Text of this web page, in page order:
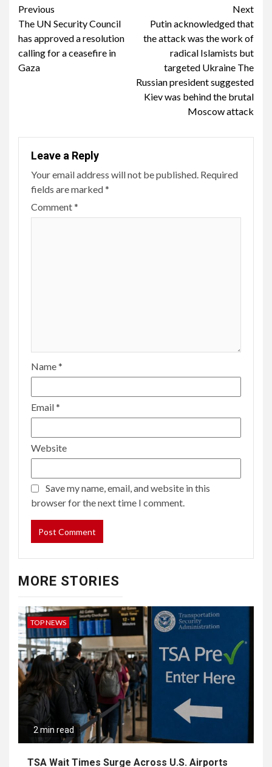
Continue
Reading
Previous
The UN Security Council
has approved a resolution
calling for a ceasefire in
Gaza
Next
Putin acknowledged that
the attack was the work of
radical Islamists but
targeted Ukraine The
Russian president suggested
Kiev was behind the brutal
Moscow attack
Leave a Reply
Your email address will not be published. Required
fields are marked*
Comment*
Name*
Email*
Website
Save my name, email, and website in this
browser for the next time I comment.
MORE STORIES
TOP NEWS
2 min read
TSA Wait Times Surge Across U.S. Airports